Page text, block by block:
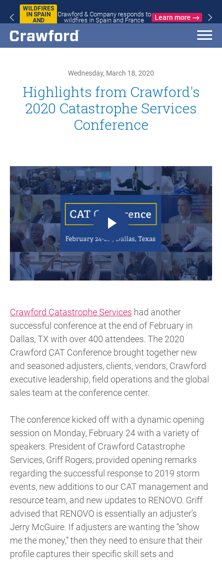
WILDFIRES
IN SPAIN
AND
Crawford & Company responds to
wildfires in Spain and France
Learn more
Wednesday, March 18, 2020
Highlights from Crawford's
2020 Catastrophe Services
Conference
Crawford Catastrophe Services had another
successful conference at the end of February in
Dallas, TX with over 400 attendees. The 2020
Crawford CAT Conference brought together new
and seasoned adjusters, clients, vendors, Crawford
executive leadership, field operations and the global
sales team at the conference center.
The conference kicked off with a dynamic opening
session on Monday, February 24 with a variety of
speakers. President of Crawford Catastrophe
Services, Griff Rogers, provided opening remarks
regarding the successful response to 2019 storm
events, new additions to our CAT management and
resource team, and new updates to RENOVO. Griff
advised that RENOVO is essentially an adjuster’s
Jerry McGuire. If adjusters are wanting the “show
me the money,” then they need to ensure that their
profile captures their specific skill sets and